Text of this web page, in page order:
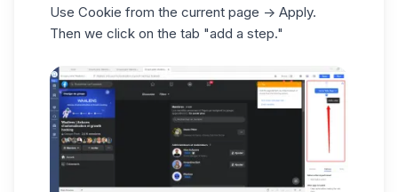
Use Cookie from the current page -> Apply.
Then we click on the tab "add a step."